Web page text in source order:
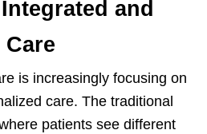
and
is increasingly focusing on
care. The traditional
patients see different